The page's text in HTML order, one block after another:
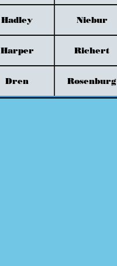
Hadley Niebur
Harper Richert
Dren Rosenburg